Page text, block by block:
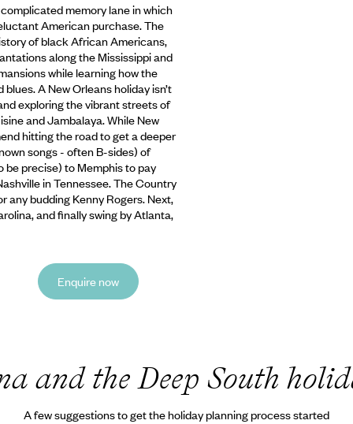
memory lane in which
American purchase. The
of black African Americans,
along the Mississippi and
while learning how the
A New Orleansholiday isn’t
exploring the vibrant streets of
and Jambalaya. While New
hitting the road to get a deeper
songs - often B-sides) of
precise) to Memphis to pay
in Tennessee. The Country
any budding Kenny Rogers. Next,
and finally swing by Atlanta,
Enquire now
and the Deep South
A few suggestions to get the holiday planning process started